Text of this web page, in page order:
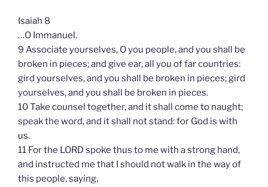
Isaiah 8
…O Immanuel.
9 Associate yourselves, O you people, and you shall be
broken in pieces; and give ear, all you of far countries:
gird yourselves, and you shall be broken in pieces; gird
yourselves, and you shall be broken in pieces.
10 Take counsel together, and it shall come to naught;
speak the word, and it shall not stand: for God is with
us.
11 For the LORD spoke thus to me with a strong hand,
and instructed me that I should not walk in the way of
this people, saying,